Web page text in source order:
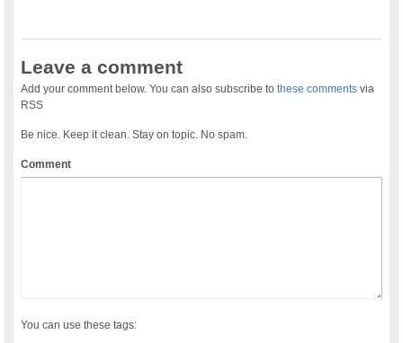
Leave a comment
Add your comment below. You can also subscribe tothese comments via
RSS
Be nice. Keep it clean. Stay on topic. No spam.
Comment
You can use these tags: